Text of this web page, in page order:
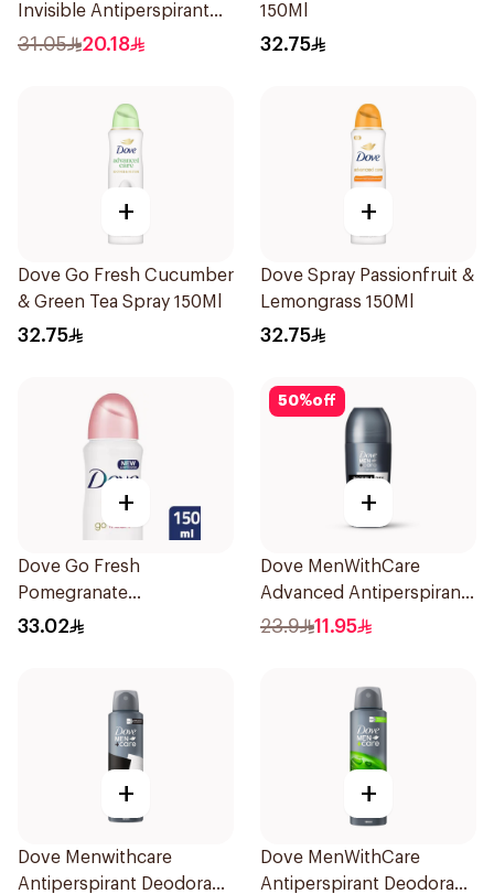
Invisible Antiperspirant
50Ml
31.05 20.18
150Ml
32.75
+
Dove Go Fresh Cucumber
& Green Tea Spray 150Ml
32.75
+
Dove Spray Passionfruit &
Lemongrass 150Ml
32.75
+
Dove Go Fresh
Pomegranate
Antiperspirant Spray
33.02
50%off
+
Dove MenWithCare
Advanced Antiperspirant
Roll On Deodorant
23.9 11.95
+
Dove Menwithcare
Antiperspirant Deodorant
+
Dove MenWithCare
Antiperspirant Deodorant